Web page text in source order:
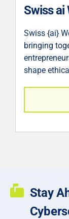
Swiss ai
Swiss {ai}
bringing
shape
Stay